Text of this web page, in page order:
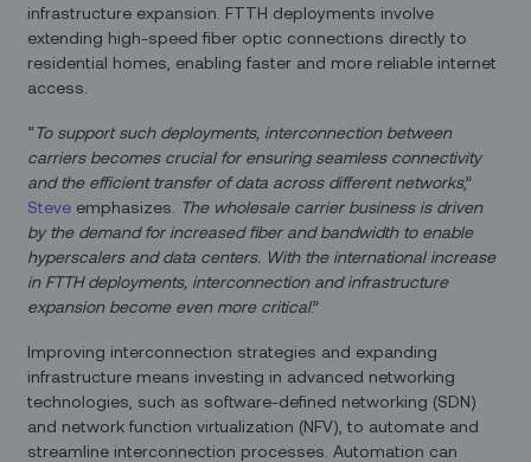
infrastructure expansion. FTTH deployments involve
extending high-speed fiber optic connections directly to
residential homes, enabling faster and more reliable internet
access.
“To support such deployments, interconnection between
carriers becomes crucial for ensuring seamless connectivity
and the efficient transfer of data across different networks,”
Steve emphasizes. The wholesale carrier business is driven
by the demand for increased fiber and bandwidth to enable
hyperscalers and data centers. With the international increase
in FTTH deployments, interconnection and infrastructure
expansion become even more critical.”
Improving interconnection strategies and expanding
infrastructure means investing in advanced networking
technologies, such as software-defined networking (SDN)
and network function virtualization (NFV), to automate and
streamline interconnection processes. Automation can